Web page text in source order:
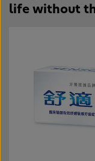
life without